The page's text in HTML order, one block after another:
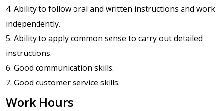
4. Ability to follow oral and written instructions and work
independently.
5. Ability to apply common sense to carry out detailed
instructions.
6. Good communication skills.
7. Good customer service skills.
Work Hours